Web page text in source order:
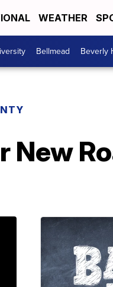
WEATHER
Bellmead Beverly
New